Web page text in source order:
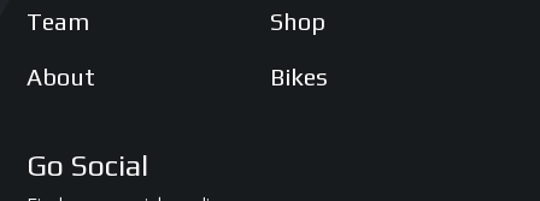
Team
Shop
About
Bikes
Go Social